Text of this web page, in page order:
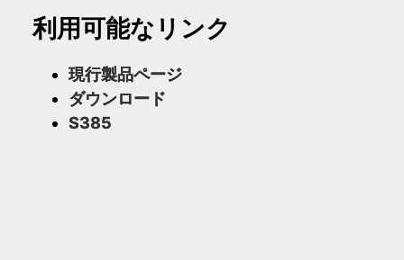
利用可能なリンク
現行製品ページ
ダウンロード
S385